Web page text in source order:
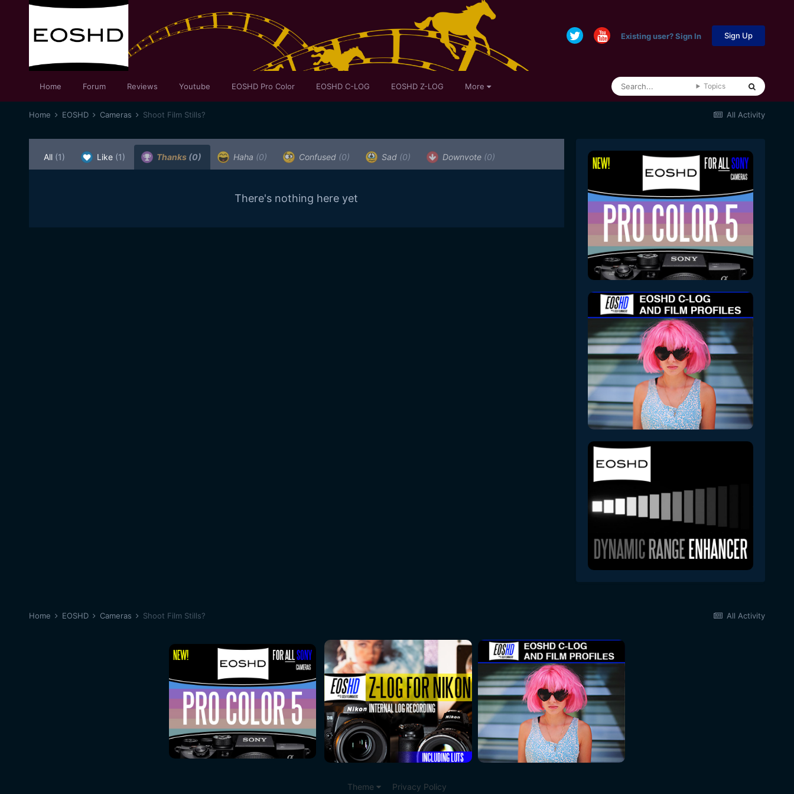
Existing user? Sign In Sign Up
Home Forum Reviews Youtube EOSHD Pro Color EOSHD C-LOG EOSHD Z-LOG More Topics
All Activity
Home EOSHD Cameras Shoot Film Stills?
All (1) Like (1) Thanks (0) Haha (0) Confused (0) Sad (0) Downvote (0)
There's nothing here yet
All Activity
Home EOSHD Cameras Shoot Film Stills?
Theme Privacy Policy